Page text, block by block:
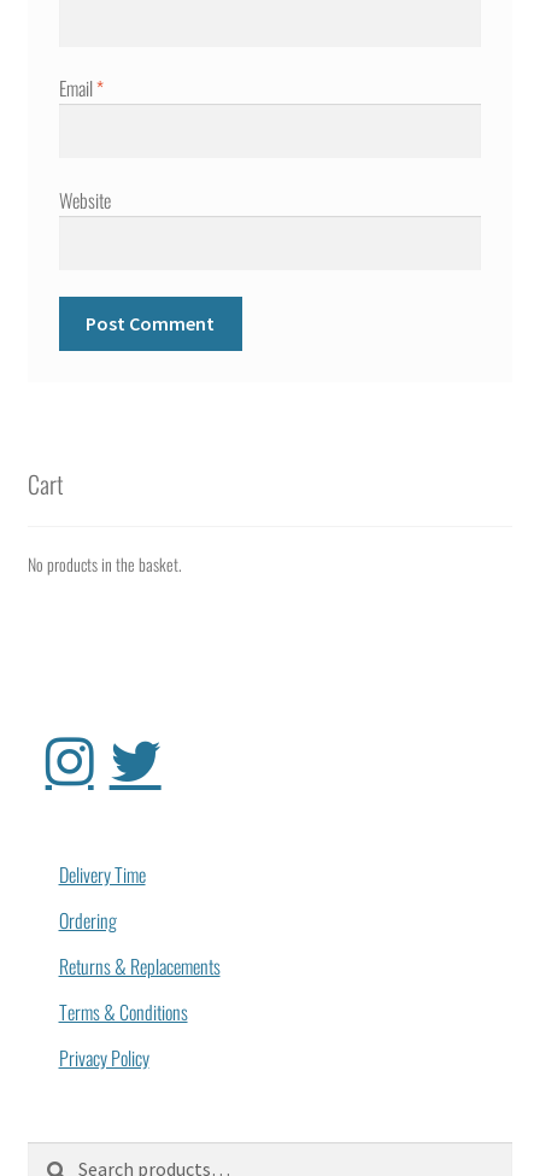
Email*
Website
Cart
No products in the basket.
Delivery Time
Ordering
Returns & Replacements
Terms & Conditions
Privacy Policy
Search
Search